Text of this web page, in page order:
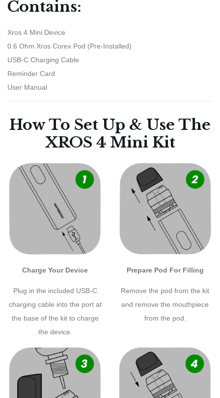
Contains:
Xros 4 Mini Device
0.6 Ohm Xros Corex Pod (Pre-Installed)
USB-C Charging Cable
Reminder Card
User Manual
How To Set Up & Use The
XROS 4 Mini Kit
Charge Your Device
Plug in the included USB-C
charging cable into the port at
the base of the kit to charge
the device.
Prepare Pod For Filling
Remove the pod from the kit
and remove the mouthpiece
from the pod.